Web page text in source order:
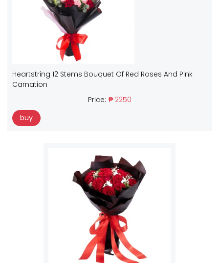
Heartstring 12 Stems Bouquet Of Red Roses And Pink
Carnation
Price: ₱ 2250
buy